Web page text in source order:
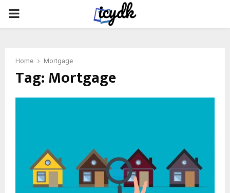
PRIMARY
Home Mortgage
Tag:Mortgage